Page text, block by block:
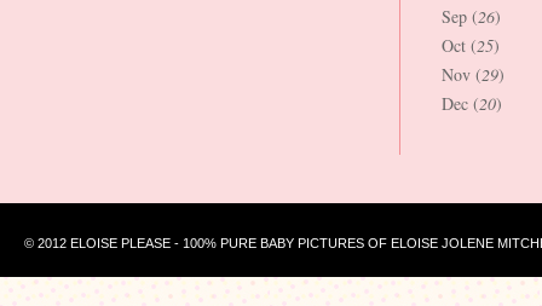
Sep (26)
Oct (25)
Nov (29)
Dec (20)
© 2012 ELOISE PLEASE - 100% PURE BABY PICTURES OF ELOISE JOLENE